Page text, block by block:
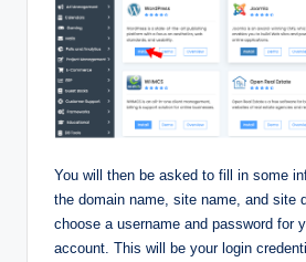
You will then be asked to fill in some
the domain name, site name, and site
choose a username and password for
account. This will be your login